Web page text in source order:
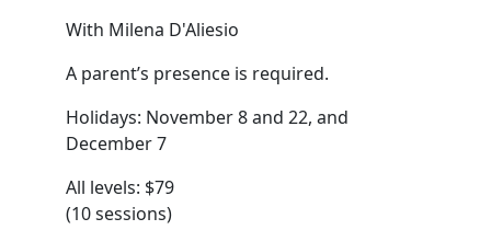
With Milena D'Aliesio
A parent’s presence is required.
Holidays: November 8 and 22, and
December 7
All levels: $79
(10 sessions)